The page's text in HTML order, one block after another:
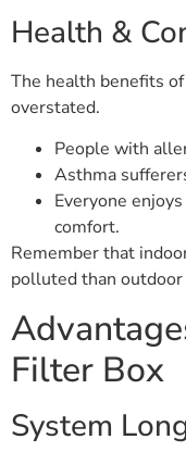
Health &
The health benefits
overstated.
People with
Asthma
Everyone
comfort.
Remember that
polluted than outdoor
Filter Box
System